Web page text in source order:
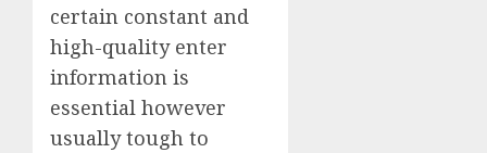
certain constant and
high-quality enter
information is
essential however
usually tough to